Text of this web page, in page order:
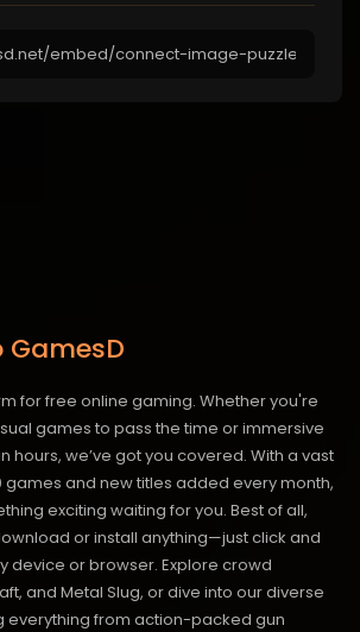
for free online gaming. Whether you're
games to pass the time or immersive
hours, we’ve got you covered. With a vast
games and new titles added every month,
exciting waiting for you. Best of all,
or install anything—just click and
device or browser. Explore crowd
and Metal Slug, or dive into our diverse
everything from action-packed gun